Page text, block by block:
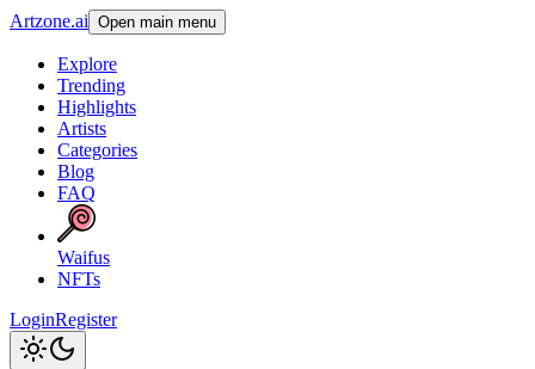
Artzone.ai Open main menu
Explore
Trending
Highlights
Artists
Categories
Blog
FAQ
Waifus
NFTs
LoginRegister